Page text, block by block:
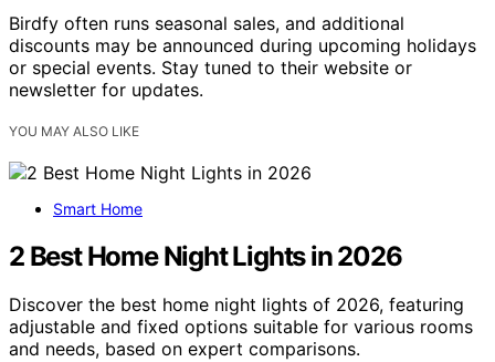
Birdfy often runs seasonal sales, and additional
discounts may be announced during upcoming holidays
or special events. Stay tuned to their website or
newsletter for updates.
YOU MAY ALSO LIKE
Smart Home
2 Best Home Night Lights in 2026
Discover the best home night lights of 2026, featuring
adjustable and fixed options suitable for various rooms
and needs, based on expert comparisons.